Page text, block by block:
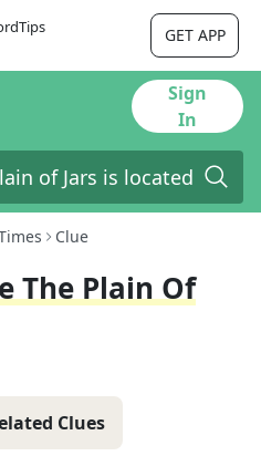
GET APP
Sign
In
Clue
The Plain Of
Clues